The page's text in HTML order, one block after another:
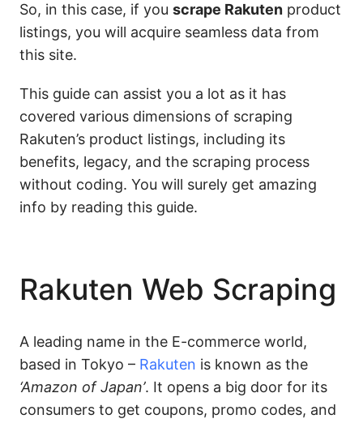
So, in this case, if you scrape Rakuten product
listings, you will acquire seamless data from
this site.
This guide can assist you a lot as it has
covered various dimensions of scraping
Rakuten’s product listings, including its
benefits, legacy, and the scraping process
without coding. You will surely get amazing
info by reading this guide.
Rakuten Web Scraping
A leading name in the E-commerce world,
based in Tokyo – Rakuten is known as the
‘Amazon of Japan’. It opens a big door for its
consumers to get coupons, promo codes, and